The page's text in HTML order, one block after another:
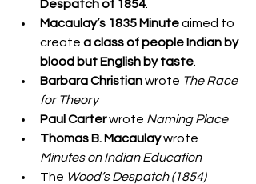
Despatch of 1854.
Macaulay’s 1835 Minute aimed to
create a class of people Indian by
blood but English by taste
Barbara Christian wrote The Race
for Theory
Paul Carter wrote Naming Place
Thomas B. Macaulay wrote
Minutes on Indian Education
The Wood’s Despatch (1854)